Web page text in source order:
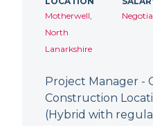
Motherwell,
North
Lanarkshire
Project Manager -
Construction
(Hybrid with